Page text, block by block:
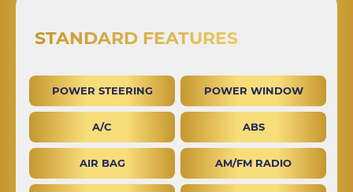
STANDARD FEATURES
POWER STEERING POWER WINDOW
A/C ABS
AIR BAG AM/FM RADIO